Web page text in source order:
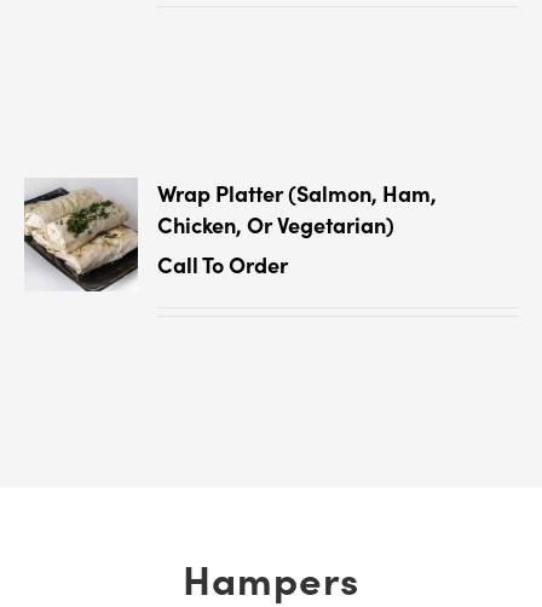
Wrap Platter (Salmon, Ham,
Chicken, Or Vegetarian)
Call To Order
Hampers